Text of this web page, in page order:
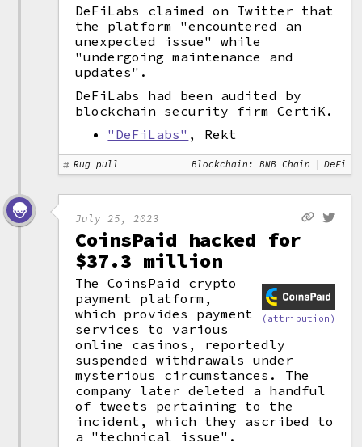
DeFiLabs claimed on Twitter that
the platform "encountered an
unexpected issue" while
"undergoing maintenance and
updates".
DeFiLabs had been audited
by
blockchain security firm CertiK.
"DeFiLabs" , Rekt
Rug pull Blockchain: BNB Chain DeFi
July 25, 2023
CoinsPaid hacked for
$37.3 million
(attribution)
The CoinsPaid crypto
payment platform,
which provides payment
services to various
online casinos, reportedly
suspended withdrawals under
mysterious circumstances. The
company later deleted a handful
of tweets pertaining to the
incident, which they ascribed to
a "technical issue".